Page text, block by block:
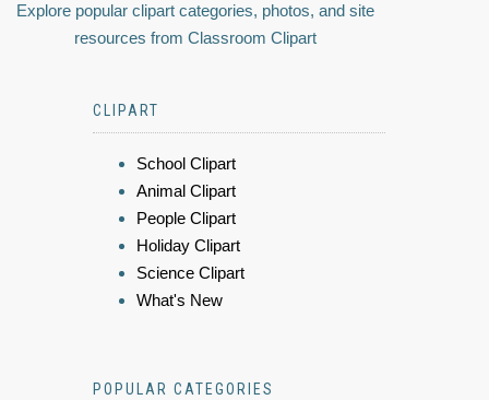
Explore popular clipart categories, photos, and site
resources from Classroom Clipart
CLIPART
School Clipart
Animal Clipart
People Clipart
Holiday Clipart
Science Clipart
What's New
POPULAR CATEGORIES